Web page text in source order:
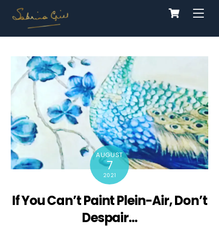
content
Cart
AUGUST
7
2021
If You Can’t Paint Plein-Air, Don’t
Despair…